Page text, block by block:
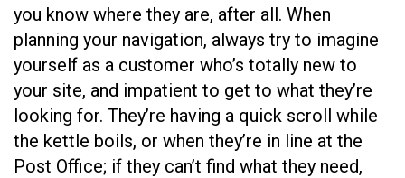
you know where they are, after all. When
planning your navigation, always try to imagine
yourself as a customer who’s totally new to
your site, and impatient to get to what they’re
looking for. They’re having a quick scroll while
the kettle boils, or when they’re in line at the
Post Office; if they can’t find what they need,